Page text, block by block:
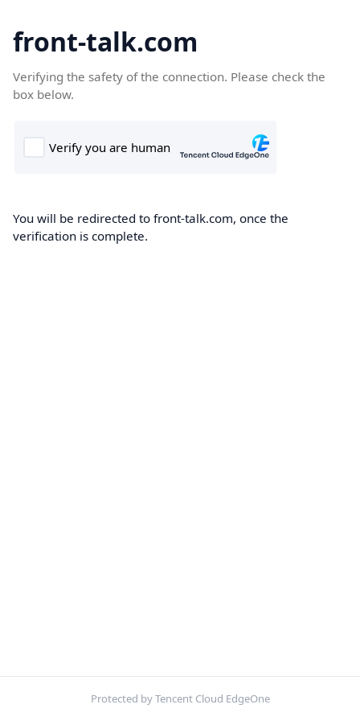
front-talk.com
Verifying the safety of the connection. Please check the
box below.
You will be redirected to front-talk.com, once the
verification is complete.
Protected by Tencent Cloud EdgeOne